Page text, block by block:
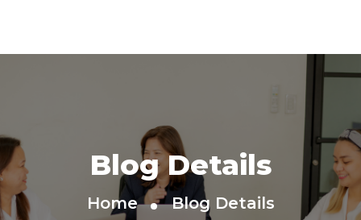
Blog Details
Home Blog Details